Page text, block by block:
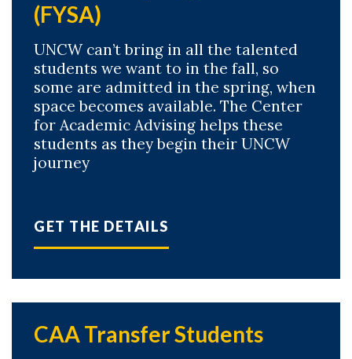
Skip to header
Skip to Content
Skip to Footer
(FYSA)
UNCW can’t bring in all the talented
students we want to in the fall, so
some are admitted in the spring, when
space becomes available. The Center
for Academic Advising helps these
students as they begin their UNCW
journey
GET THE DETAILS
CAA Transfer Students